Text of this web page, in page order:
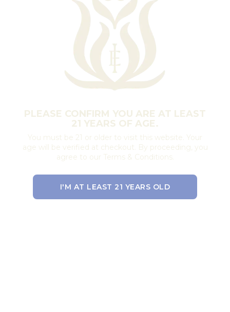
PLEASE CONFIRM YOU ARE AT LEAST
21 YEARS OF AGE.
You must be 21 or older to visit this website. Your
age will be verified at checkout. By proceeding, you
agree to our Terms & Conditions.
I'M AT LEAST 21 YEARS OLD